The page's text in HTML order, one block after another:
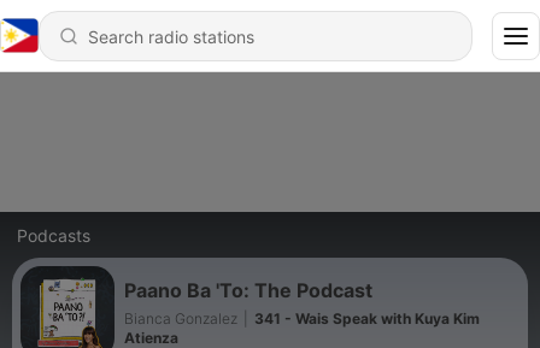
Podcasts
Paano Ba 'To: The Podcast
Bianca Gonzalez
341 - Wais Speak with Kuya Kim
Atienza